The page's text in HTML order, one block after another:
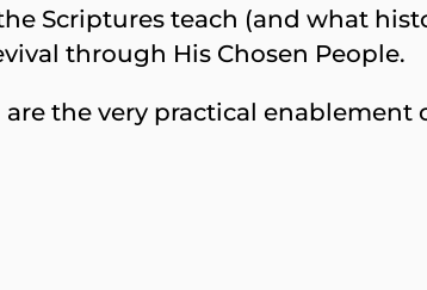
Scriptures teach (and what
through His Chosen People.
the very practical enablement